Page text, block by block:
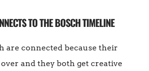
TO THE BOSCH TIMELINE
are connected because their
and they both get creative